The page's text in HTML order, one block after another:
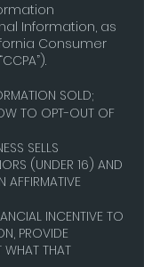
Information, as
Consumer
SOLD;
TO OPT-OUT OF
SELLS
(UNDER 16) AND
AFFIRMATIVE
INCENTIVE TO
PROVIDE
THAT